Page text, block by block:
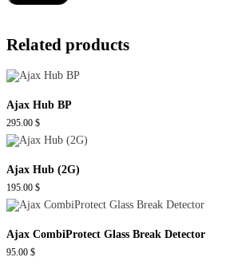
Related products
Ajax Hub BP
295.00 $
Ajax Hub (2G)
195.00 $
Ajax CombiProtect Glass Break Detector
95.00 $